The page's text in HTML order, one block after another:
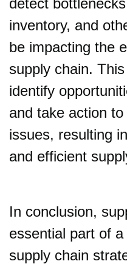
detect
inventory, and
be impacting the
supply chain.
identify
and take action
issues, resulting
and efficient
In conclusion,
essential part of
supply chain